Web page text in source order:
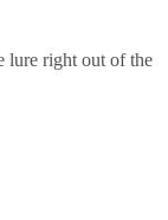
lure right out of the